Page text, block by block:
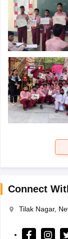
Connect
Tilak Nagar,